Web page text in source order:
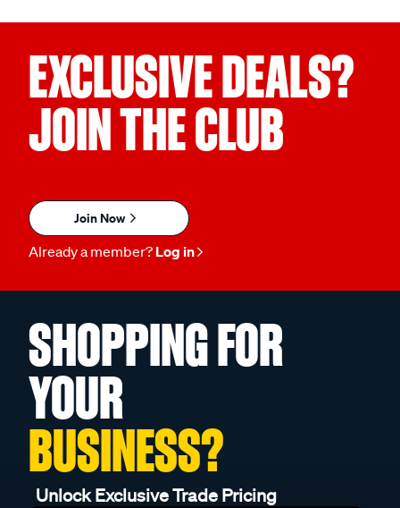
EXCLUSIVE DEALS?
JOIN THE CLUB
Join Now
Already a member? Log in
SHOPPING FOR
YOUR
BUSINESS?
Unlock Exclusive Trade Pricing